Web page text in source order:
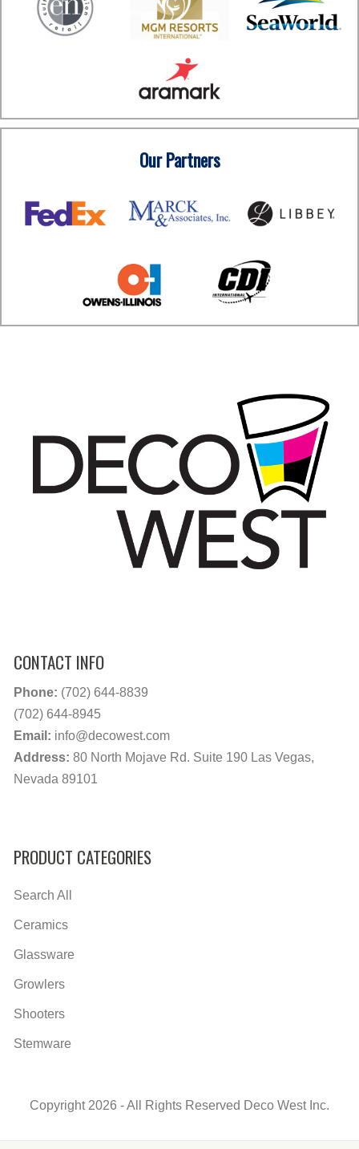
Our Partners
CONTACT INFO
Phone: (702) 644-8839
(702) 644-8945
Email: info@decowest.com
Address: 80 North Mojave Rd. Suite 190 Las Vegas,
Nevada 89101
PRODUCT CATEGORIES
Search All
Ceramics
Glassware
Growlers
Shooters
Stemware
Copyright 2026 - All Rights Reserved Deco West Inc.